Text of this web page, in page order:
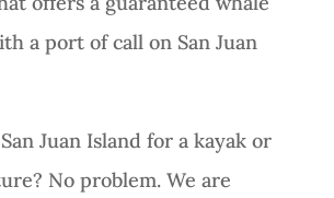
a port of call on San Juan
Juan Island for a kayak or
No problem. We are